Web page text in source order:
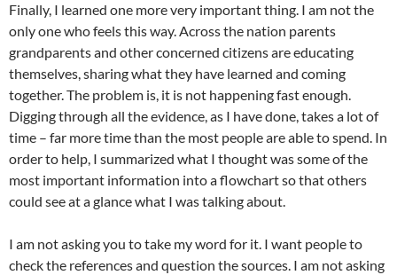
Finally, I learned one more very important thing. I am not the
only one who feels this way. Across the nation parents
grandparents and other concerned citizens are educating
themselves, sharing what they have learned and coming
together. The problem is, it is not happening fast enough.
Digging through all the evidence, as I have done, takes a lot of
time – far more time than the most people are able to spend. In
order to help, I summarized what I thought was some of the
most important information into a flowchart so that others
could see at a glance what I was talking about.
I am not asking you to take my word for it. I want people to
check the references and question the sources. I am not asking